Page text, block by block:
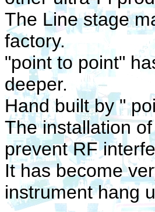
The Line stage
factory.
"point to point"
deeper.
Hand built by "
The installation
prevent RF
It has become
instrument hang